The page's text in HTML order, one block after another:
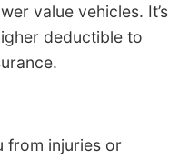
value vehicles. It’s
deductible to
from injuries or